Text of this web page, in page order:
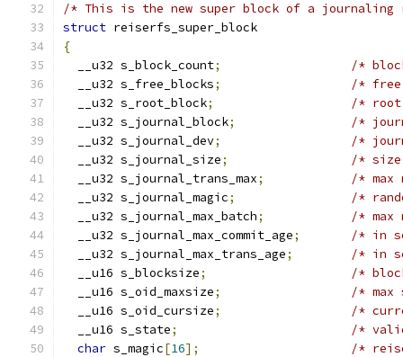
/* This is the new super block of a journaling
struct reiserfs_super_block
{
  __u32 s_block_count
;
  __u32 s_free_blocks
;
  __u32 s_root_block
;
  __u32 s_journal_block
;
/*
  __u32 s_journal_dev
;
/*
  __u32 s_journal_size
;
  __u32 s_journal_trans_max
;
/*
  __u32 s_journal_magic
;
/*
  __u32 s_journal_max_batch
;
/* max
  __u32 s_journal_max_commit_age
;
/* in
  __u32 s_journal_max_trans_age
;
/* in
  __u16 s_blocksize
;
  __u16 s_oid_maxsize
;
  __u16 s_oid_cursize
;
/*
  __u16 s_state
;
char s_magic[16];
/*